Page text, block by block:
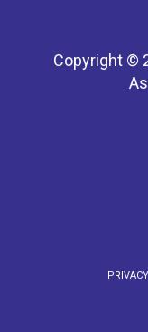
Copyright ©